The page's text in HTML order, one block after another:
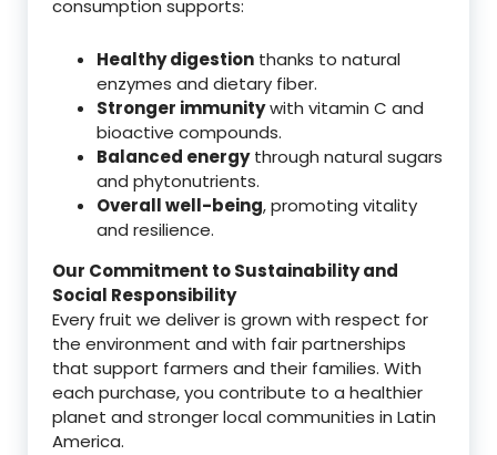
consumption supports:
Healthy digestion thanks to natural
enzymes and dietary fiber.
Stronger immunitywith vitamin C and
bioactive compounds.
Balanced energythrough natural sugars
and phytonutrients.
Overall well-being, promoting vitality
and resilience.
Our Commitment to Sustainability and
Social Responsibility
Every fruit we deliver is grown with respect for
the environment and with fair partnerships
that support farmers and their families. With
each purchase, you contribute to a healthier
planet and stronger local communities in Latin
America.